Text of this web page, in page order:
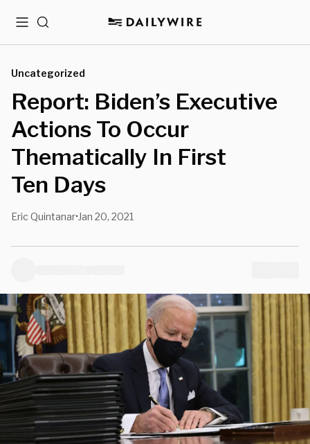
MenuSearch
Uncategorized
Report: Biden’s Executive
Actions To Occur
Thematically In First
Ten Days
Eric Quintanar• Jan 20, 2021